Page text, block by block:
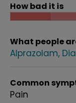
How bad it is
What people
Alprazolam
Common
Pain